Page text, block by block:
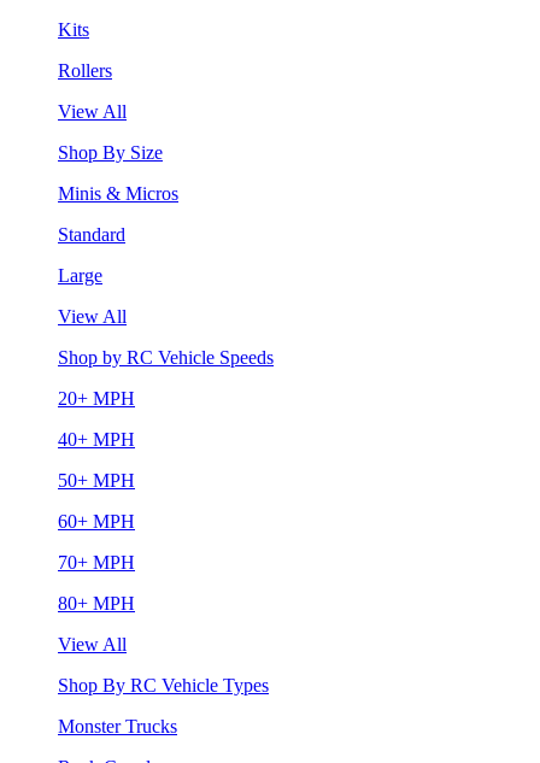
Kits
Rollers
View All
Shop By Size
Minis & Micros
Standard
Large
View All
Shop by RC Vehicle Speeds
20+ MPH
40+ MPH
50+ MPH
60+ MPH
70+ MPH
80+ MPH
View All
Shop By RC Vehicle Types
Monster Trucks